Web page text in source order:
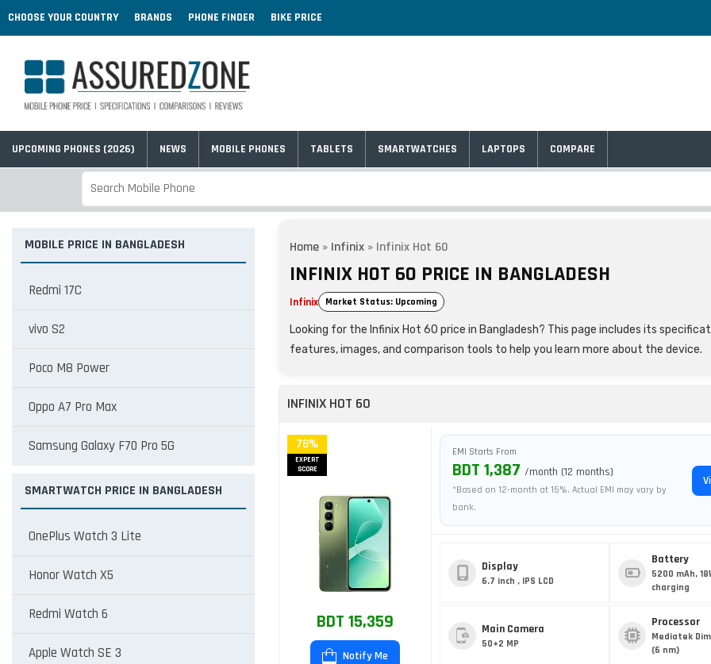
CHOOSE YOUR COUNTRY BRANDS PHONE FINDER BIKE PRICE
UPCOMING PHONES (2026) NEWS MOBILE PHONES TABLETS SMARTWATCHES LAPTOPS COMPARE
MOBILE PRICE IN BANGLADESH
Redmi 17C
vivo S2
Poco M8 Power
Oppo A7 Pro Max
Samsung Galaxy F70 Pro 5G
SMARTWATCH PRICE IN BANGLADESH
OnePlus Watch 3 Lite
Honor Watch X5
Redmi Watch 6
Apple Watch SE 3
Home » Infinix » Infinix Hot 60
INFINIX HOT 60 PRICE IN BANGLADESH
Infinix Market Status: Upcoming
Looking for the Infinix Hot 60 price in Bangladesh? This page includes its
features, images, and comparison tools to help you learn more about the device.
INFINIX HOT 60
78%
EXPERT
SCORE
BDT 15,359
Notify Me
EMI Starts From
BDT 1,387 /month (12 months)
*Based on 12-month at 15%. Actual EMI may vary by
bank.
Display
6.7 inch , IPS LCD
Battery
5200 mAh,
charging
Main Camera
50+2 MP
Processor
Mediatek
(6 nm)